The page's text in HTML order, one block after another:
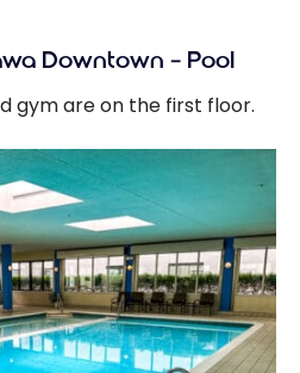
Downtown – Pool
gym are on the first floor.